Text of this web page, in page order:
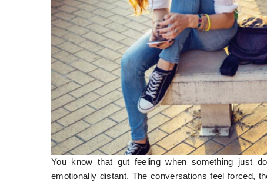
You know that gut feeling when something just
emotionally distant. The conversations feel forced,